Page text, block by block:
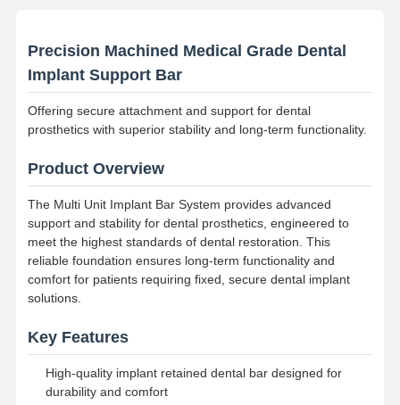
Precision Machined Medical Grade Dental
Implant Support Bar
Offering secure attachment and support for dental
prosthetics with superior stability and long-term functionality.
Product Overview
The Multi Unit Implant Bar System provides advanced
support and stability for dental prosthetics, engineered to
meet the highest standards of dental restoration. This
reliable foundation ensures long-term functionality and
comfort for patients requiring fixed, secure dental implant
solutions.
Key Features
High-quality implant retained dental bar designed for
durability and comfort